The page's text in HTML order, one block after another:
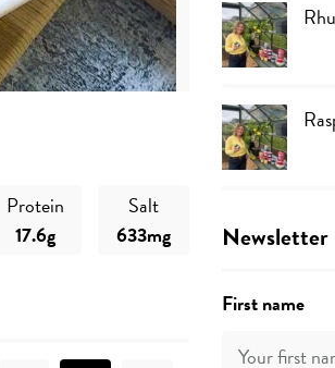
Protein
17.6g
Salt
633mg
Newsletter
First name